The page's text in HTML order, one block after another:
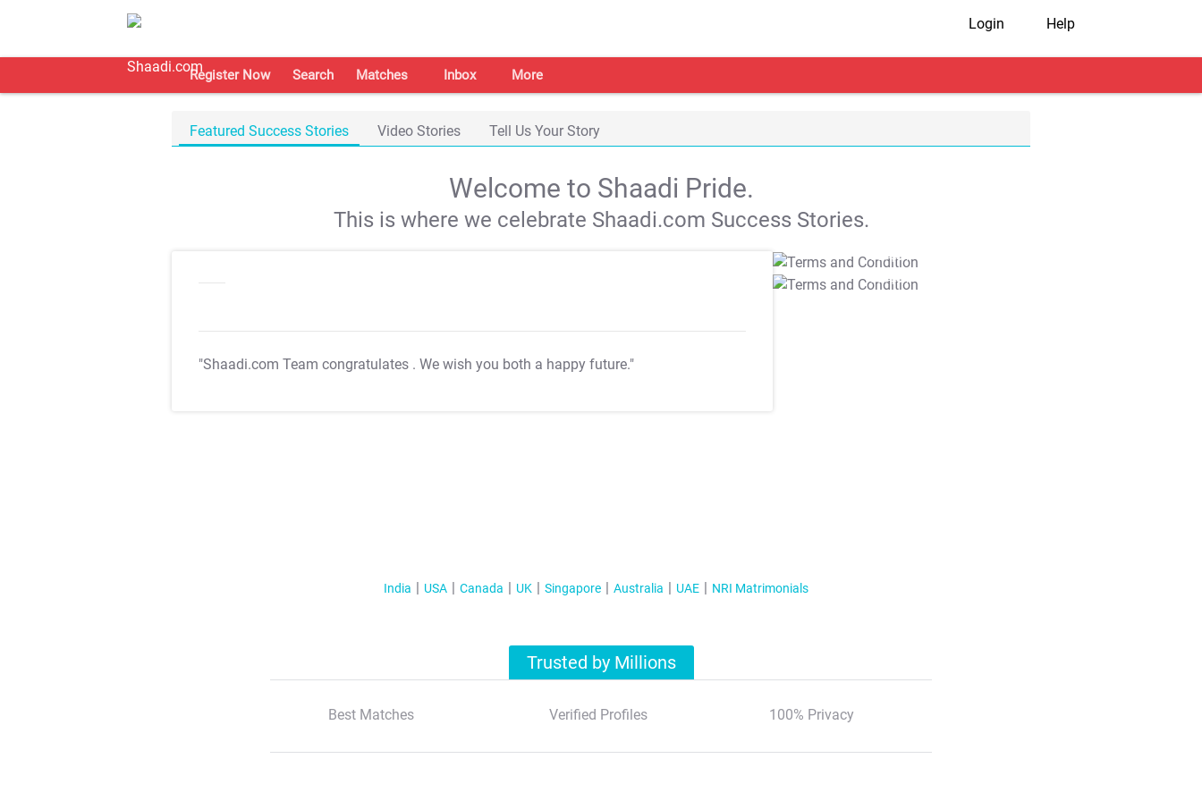
Login Help
Register Now Search Matches Inbox More
Featured Success Stories Video Stories Tell Us Your Story
Welcome to Shaadi Pride.
This is where we celebrate Shaadi.com Success Stories.
"Shaadi.com Team congratulates . We wish you both a happy future."
T&C Apply
T&C Apply
India USA Canada UK Singapore Australia UAE NRI Matrimonials
Trusted by Millions
Best Matches Verified Profiles 100% Privacy